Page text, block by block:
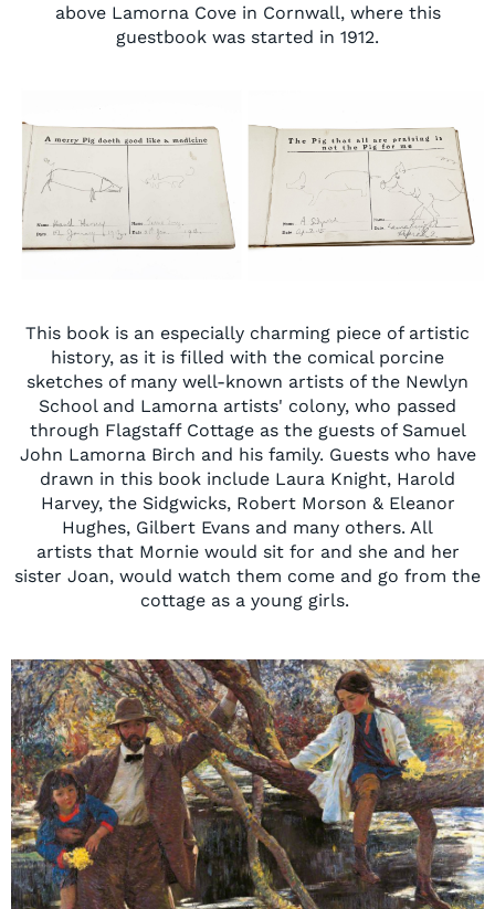
above Lamorna Cove in Cornwall, where this
guestbook was started in 1912.
This book is an especially charming piece of artistic
history, as it is filled with the comical porcine
sketches of many well-known artists of the Newlyn
School and Lamorna artists' colony, who passed
through Flagstaff Cottage as the guests of Samuel
John Lamorna Birch and his family. Guests who have
drawn in this book include Laura Knight, Harold
Harvey, the Sidgwicks, Robert Morson & Eleanor
Hughes, Gilbert Evans and many others. All
artiststhat Mornie would sit for and she and her
sister Joan, would watch them come and go from the
cottage as a young girls.